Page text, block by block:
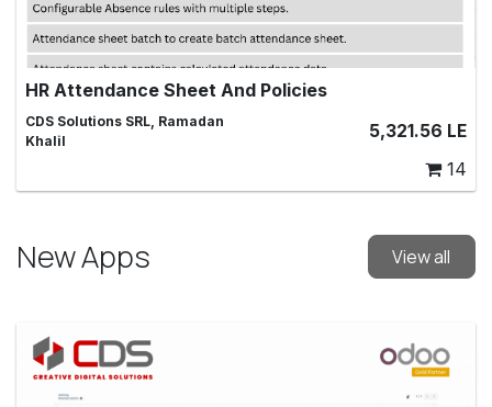
Managing Attendance Sheets for Employees
HR Attendance Sheet And Policies
CDS Solutions SRL, Ramadan
Khalil
5,321.56 LE
14
New Apps View all